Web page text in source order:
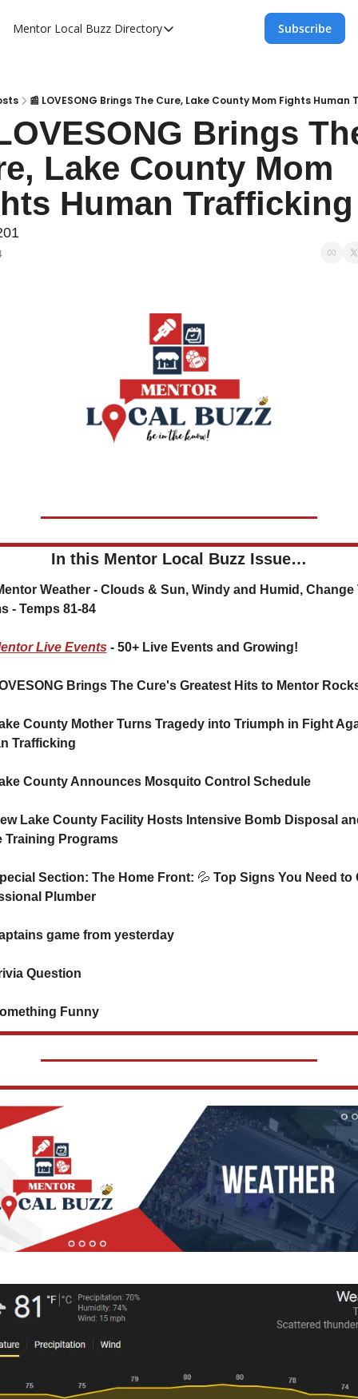
Mentor Local Buzz Directory
Directory
Mentor Live Events Community
Advertise With Us!
Directory
Subscribe
📰 LOVESONG Brings The Cure, Lake County Mom Fights
Brings
Lake County Mom
Human Trafficking
In this Mentor Local Buzz Issue…
Mentor Weather -
Clouds & Sun, Windy and Humid, Change
- Temps 81-84
Live Events - 50+ Live Events and Growing!
Brings The Cure's Greatest Hits to Mentor
County Mother Turns Tragedy into Triumph in Fight
Trafficking
County Announces Mosquito Control Schedule
Lake County Facility Hosts Intensive Bomb Disposal
Training Programs
Section: The Home Front: 💦 Top Signs You Need to
Plumber
Captains game from yesterday
Question
Funny